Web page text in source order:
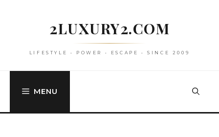
2LUXURY2.COM
LIFESTYLE • POWER • ESCAPE • SINCE 2009
MENU